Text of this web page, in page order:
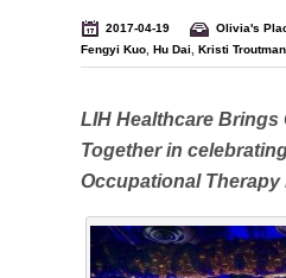
2017-04-19 Olivia's
Fengyi Kuo Hu Dai Kristi Troutman
LIH Healthcare Brings
Together in
Occupational Therapy